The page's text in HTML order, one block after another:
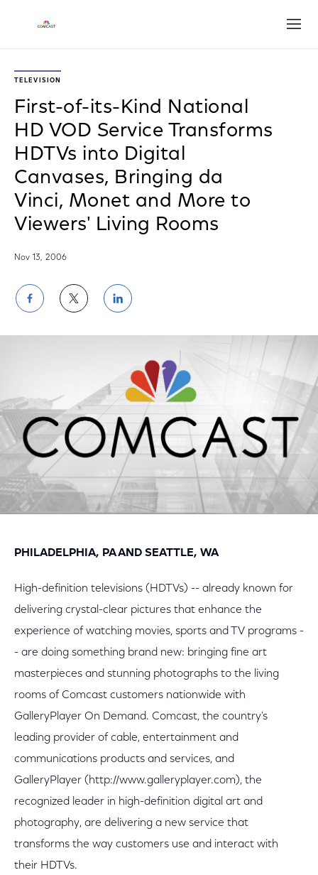
TELEVISION
First-of-its-Kind National
HD VOD Service Transforms
HDTVs into Digital
Canvases, Bringing da
Vinci, Monet and More to
Viewers' Living Rooms
Nov 13, 2006
Share
on
Facebook
Share
on
Twitter
Share
on
LinkedIn
PHILADELPHIA, PA AND SEATTLE, WA
High-definition televisions (HDTVs) -- already known for
delivering crystal-clear pictures that enhance the
experience of watching movies, sports and TV programs -
- are doing something brand new: bringing fine art
masterpieces and stunning photographs to the living
rooms of Comcast customers nationwide with
GalleryPlayer On Demand. Comcast, the country's
leading provider of cable, entertainment and
communications products and services, and
GalleryPlayer (http://www.galleryplayer.com), the
recognized leader in high-definition digital art and
photography, are delivering a new service that
transforms the way customers use and interact with
their HDTVs.